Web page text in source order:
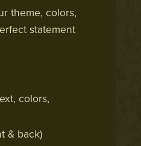
theme, colors,
statement
colors,
& back)